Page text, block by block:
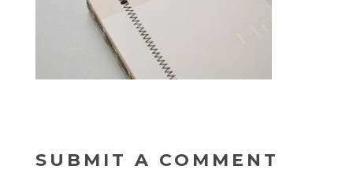
SUBMIT A COMMENT